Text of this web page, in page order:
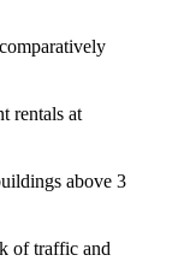
rentals at
above 3
of traffic and